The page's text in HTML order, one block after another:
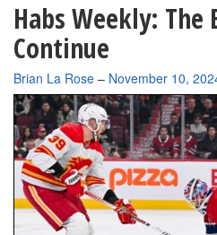
Habs Weekly: The
Continue
By
Brian La Rose – November 10,